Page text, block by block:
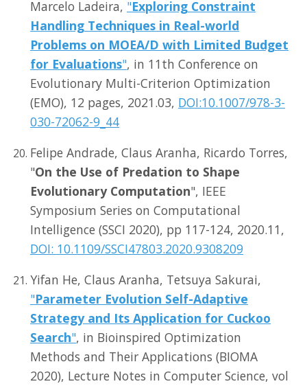
Marcelo Ladeira, "Exploring Constraint
Handling Techniques in Real-world
Problems on MOEA/D with Limited Budget
for Evaluations", in 11th Conference on
Evolutionary Multi-Criterion Optimization
(EMO), 12 pages, 2021.03, DOI:10.1007/978-3-
030-72062-9_44
Felipe Andrade, Claus Aranha, Ricardo Torres,
"On the Use of Predation to Shape
Evolutionary Computation", IEEE
Symposium Series on Computational
Intelligence (SSCI 2020), pp 117-124, 2020.11,
DOI: 10.1109/SSCI47803.2020.9308209
Yifan He, Claus Aranha, Tetsuya Sakurai,
"Parameter Evolution Self-Adaptive
Strategy and Its Application for Cuckoo
Search", in Bioinspired Optimization
Methods and Their Applications (BIOMA
2020), Lecture Notes in Computer Science, vol